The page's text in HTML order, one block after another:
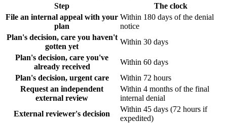
Step
The clock
File an internal appeal with your
plan
Within 180 days of the denial
notice
Plan's decision, care you haven't
gotten yet
Within 30 days
Plan's decision, care you've
already received
Within 60 days
Plan's decision, urgent care
Within 72 hours
Request an independent
external review
Within 4 months of the final
internal denial
External reviewer's decision
Within 45 days (72 hours if
expedited)